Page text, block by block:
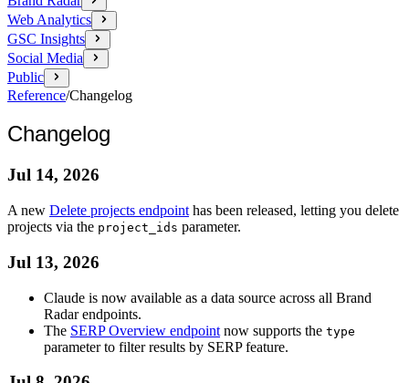
Web Analytics
GSC Insights
Social Media
Public
Reference/Changelog
Changelog
Jul 14, 2026
A new Delete projects endpoint has been released, letting you delete
projects via the project_ids parameter.
Jul 13, 2026
Claude is now available as a data source across all Brand
Radar endpoints.
The SERP Overview endpoint now supports the type
parameter to filter results by SERP feature.